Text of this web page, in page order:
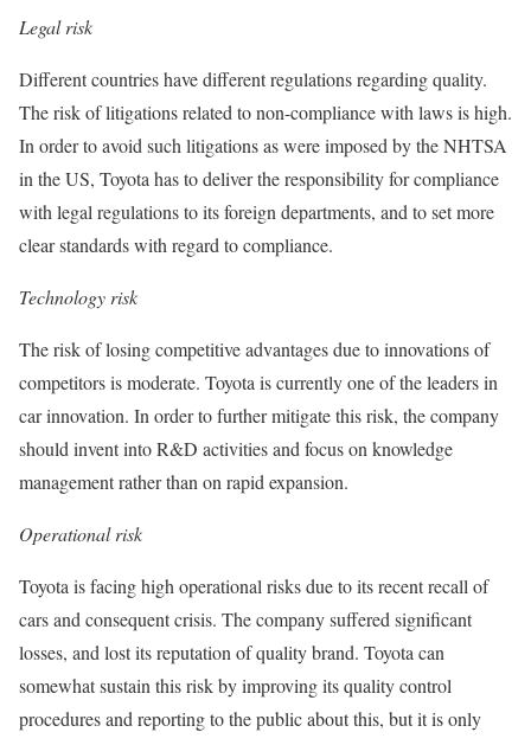
Legal risk
Different countries have different regulations regarding quality.
The risk of litigations related to non-compliance with laws is high.
In order to avoid such litigations as were imposed by the NHTSA
in the US, Toyota has to deliver the responsibility for compliance
with legal regulations to its foreign departments, and to set more
clear standards with regard to compliance.
Technology risk
The risk of losing competitive advantages due to innovations of
competitors is moderate. Toyota is currently one of the leaders in
car innovation. In order to further mitigate this risk, the company
should invent into R&D activities and focus on knowledge
management rather than on rapid expansion.
Operational risk
Toyota is facing high operational risks due to its recent recall of
cars and consequent crisis. The company suffered significant
losses, and lost its reputation of quality brand. Toyota can
somewhat sustain this risk by improving its quality control
procedures and reporting to the public about this, but it is only